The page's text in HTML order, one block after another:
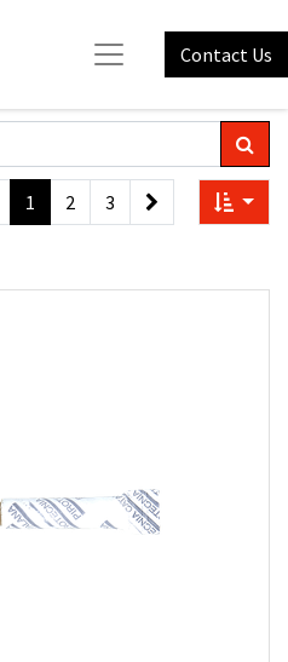
Contact Us
1 2 3